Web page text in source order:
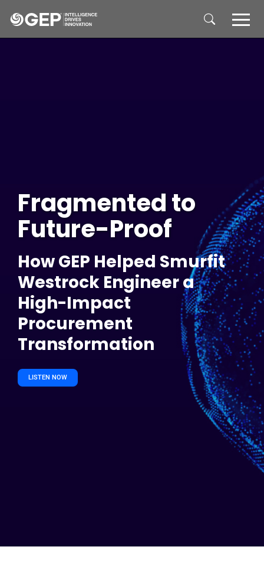
Fragmented to
Future-Proof
How GEP Helped Smurfit
Westrock Engineer a
High-Impact
Procurement
Transformation
LISTEN NOW